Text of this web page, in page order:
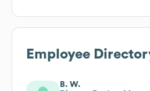
Employee
B. W.